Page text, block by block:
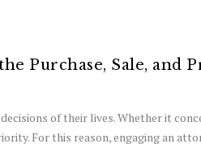
Purchase, Sale, and
of their lives. Whether it
For this reason, engaging an